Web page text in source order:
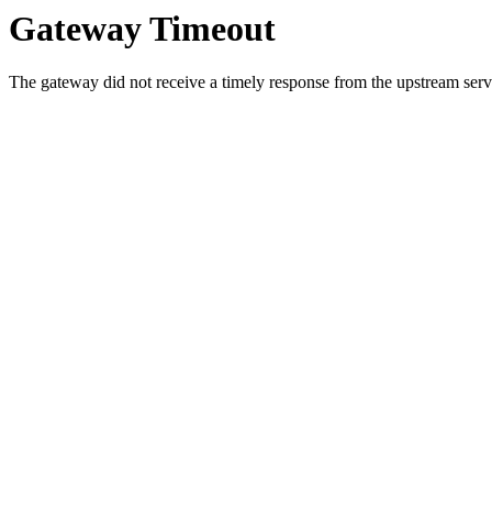
Gateway Timeout
The gateway did not receive a timely response from the upstream